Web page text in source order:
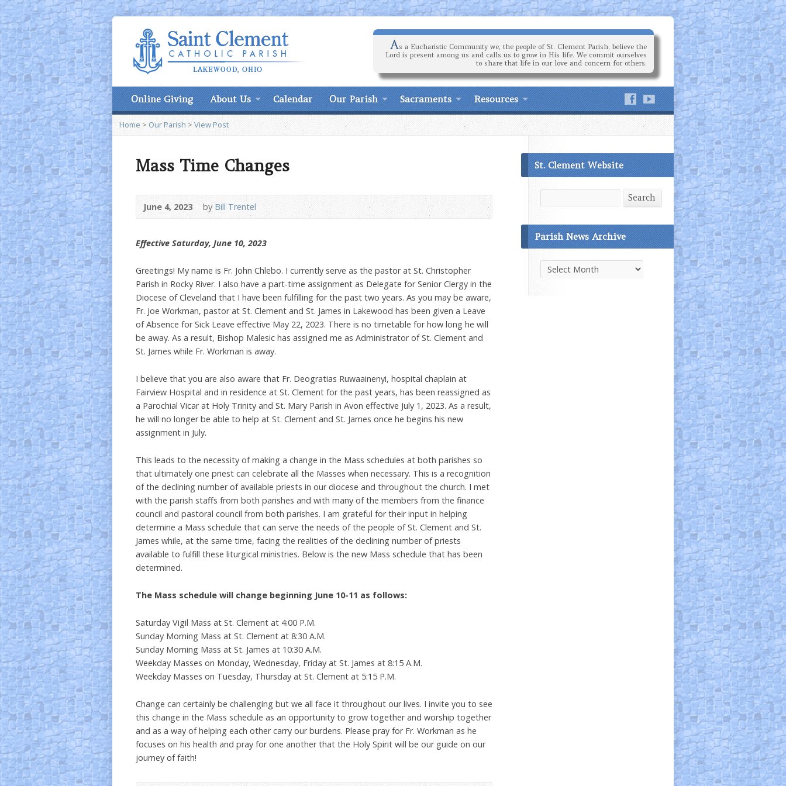
As a Eucharistic Community we, the people of St. Clement Parish, believe the
Lord is present among us and calls us to grow in His life. We commit ourselves
to share that life in our love and concern for others.
Online Giving About Us Calendar Our Parish Sacraments Resources
Home > Our Parish> View Post
Mass Time Changes
June 4, 2023 by Bill Trentel
Effective Saturday, June 10, 2023
Greetings! My name is Fr. John Chlebo. I currently serve as the pastor at St. Christopher
Parish in Rocky River. I also have a part-time assignment as Delegate for Senior Clergy in the
Diocese of Cleveland that I have been fulfilling for the past two years. As you may be aware,
Fr. Joe Workman, pastor at St. Clement and St. James in Lakewood has been given a Leave
of Absence for Sick Leave effective May 22, 2023. There is no timetable for how long he will
be away. As a result, Bishop Malesic has assigned me as Administrator of St. Clement and
St. James while Fr. Workman is away.
I believe that you are also aware that Fr. Deogratias Ruwaainenyi, hospital chaplain at
Fairview Hospital and in residence at St. Clement for the past years, has been reassigned as
a Parochial Vicar at Holy Trinity and St. Mary Parish in Avon effective July 1, 2023. As a result,
he will no longer be able to help at St. Clement and St. James once he begins his new
assignment in July.
This leads to the necessity of making a change in the Mass schedules at both parishes so
that ultimately one priest can celebrate all the Masses when necessary. This is a recognition
of the declining number of available priests in our diocese and throughout the church. I met
with the parish staffs from both parishes and with many of the members from the finance
council and pastoral council from both parishes. I am grateful for their input in helping
determine a Mass schedule that can serve the needs of the people of St. Clement and St.
James while, at the same time, facing the realities of the declining number of priests
available to fulfill these liturgical ministries. Below is the new Mass schedule that has been
determined.
The Mass schedule will change beginning June 10-11 as follows:
Saturday Vigil Mass at St. Clement at 4:00 P.M.
Sunday Morning Mass at St. Clement at 8:30 A.M.
Sunday Morning Mass at St. James at 10:30 A.M.
Weekday Masses on Monday, Wednesday, Friday at St. James at 8:15 A.M.
Weekday Masses on Tuesday, Thursday at St. Clement at 5:15 P.M.
Change can certainly be challenging but we all face it throughout our lives. I invite you to see
this change in the Mass schedule as an opportunity to grow together and worship together
and as a way of helping each other carry our burdens. Please pray for Fr. Workman as he
focuses on his health and pray for one another that the Holy Spirit will be our guide on our
journey of faith!
St. Clement Website
Search
Parish News Archive
Parish
News